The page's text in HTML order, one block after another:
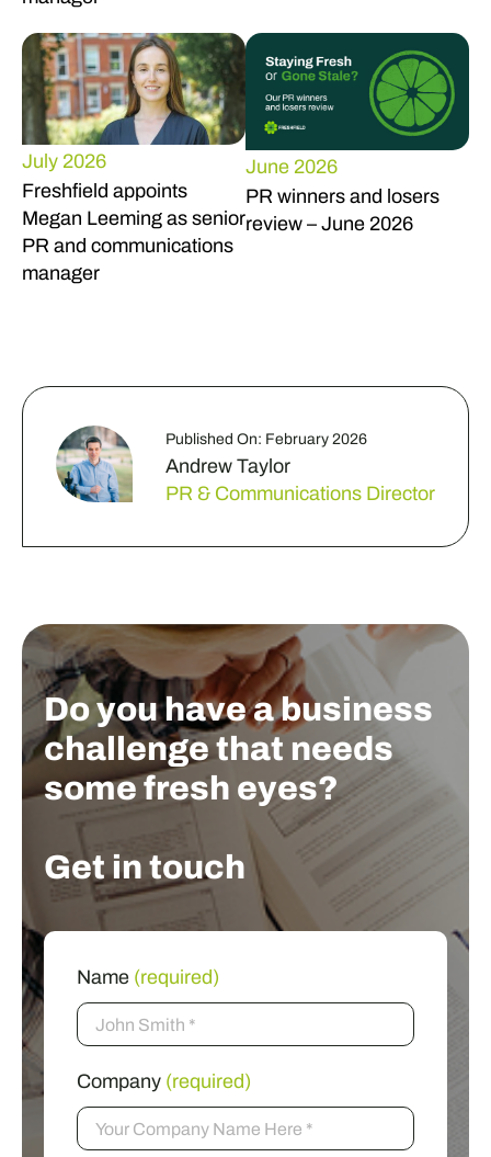
July 2026
Freshfield appoints
Megan Leeming as senior
PR and communications
manager
June 2026
PR winners and losers
review – June 2026
Published On: February 2026
Andrew Taylor
PR & Communications Director
Do you have a business
challenge that needs
some fresh eyes?
Get in touch
Name (required)
Company (required)